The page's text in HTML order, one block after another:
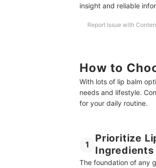
How Often Should You
How to Properly Apply
Complete Your Men's
How We Chose and
insight and reliable
Report Issue with
How to
With lots of lip balm
needs and lifestyle.
for your daily routine.
1
Prioritize
Ingredients
The foundation of any